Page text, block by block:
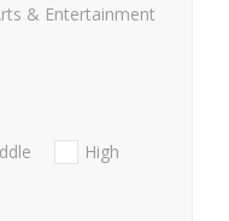
& Entertainment
High